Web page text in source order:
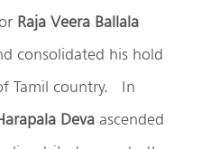
Raja Veera Ballala
consolidated his hold
Tamil country. In
Deva ascended